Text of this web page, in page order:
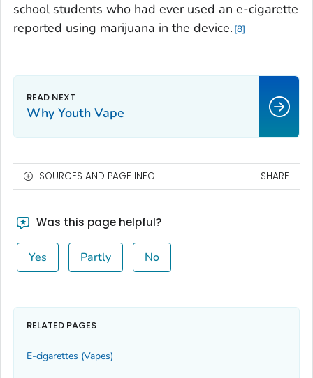
school students who had ever used an e-cigarette
reported using marijuana in the device. 8
Why Youth Vape
SOURCES AND PAGE INFO SHARE
Was this page helpful?
Yes Partly No
RELATED PAGES
E-cigarettes (Vapes)